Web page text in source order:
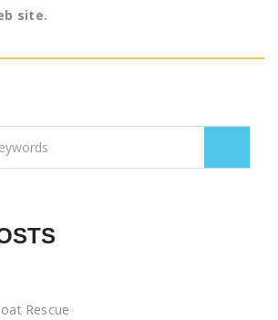
site.
Rescue